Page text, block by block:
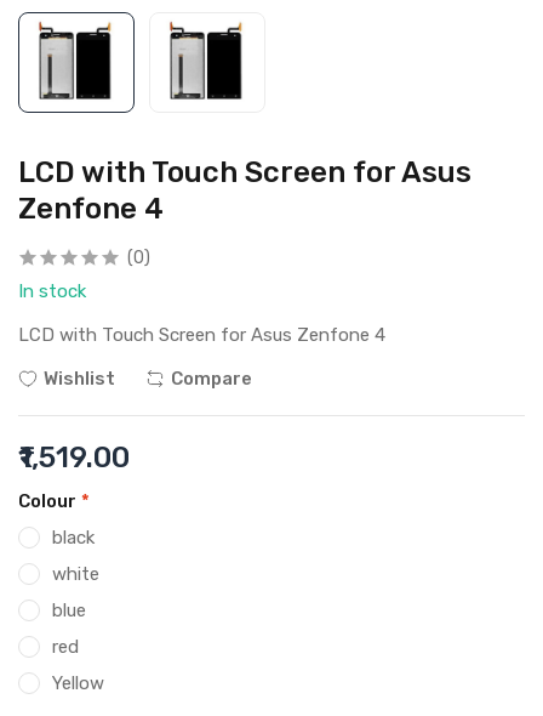
LCD with Touch Screen for Asus
Zenfone 4
(0)
In stock
LCD with Touch Screen for Asus Zenfone 4
Wishlist
Compare
₹1,519.00
Colour *
black
white
blue
red
Yellow